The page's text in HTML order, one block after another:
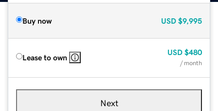
Buy now USD $9,995
Lease to own
USD $480
/ month
Next